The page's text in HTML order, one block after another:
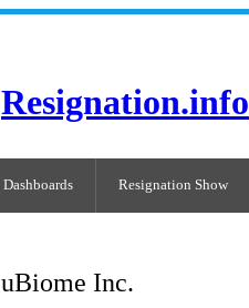
Resignation.info
Dashboards Resignation Show
uBiome Inc.